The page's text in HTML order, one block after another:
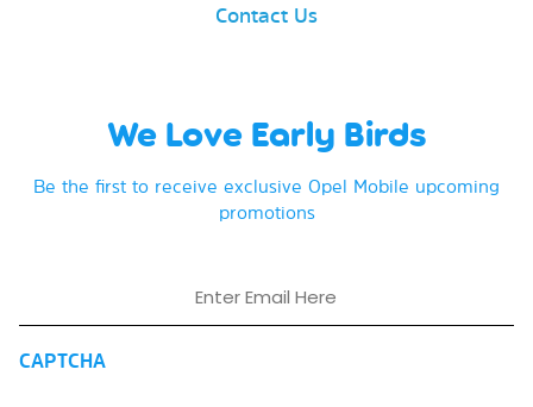
Contact Us
We Love Early Birds
Be the first to receive exclusive Opel Mobile upcoming
promotions
CAPTCHA